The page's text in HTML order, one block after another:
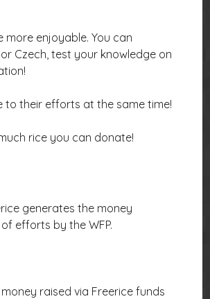
more enjoyable. You can
Czech, test your knowledge on
to their efforts at the same time!
rice you can donate!
generates the money
efforts by the WFP.
raised via Freerice funds